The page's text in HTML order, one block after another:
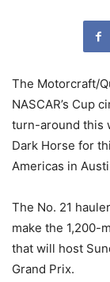
The Motorcraft/
NASCAR’s Cup
turn-around this
Dark Horse for
Americas in
The No. 21
make the 1,200-
that will host
Grand Prix.